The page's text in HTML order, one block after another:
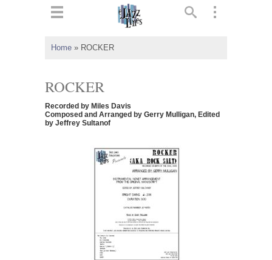
Home » ROCKER
ROCKER
Recorded by Miles Davis
Composed and Arranged by Gerry Mulligan, Edited
by Jeffrey Sultanof